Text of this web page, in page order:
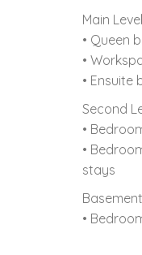
Main
• Queen
•
•
Second
•
•
stays
•